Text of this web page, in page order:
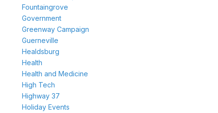
Fountaingrove
Government
Greenway Campaign
Guerneville
Healdsburg
Health
Health and Medicine
High Tech
Highway 37
Holiday Events